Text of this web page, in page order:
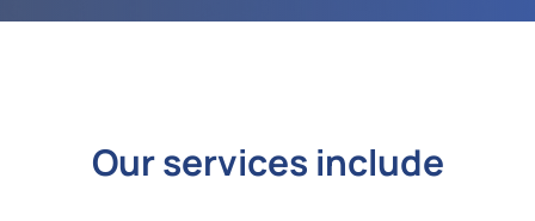
Our services include